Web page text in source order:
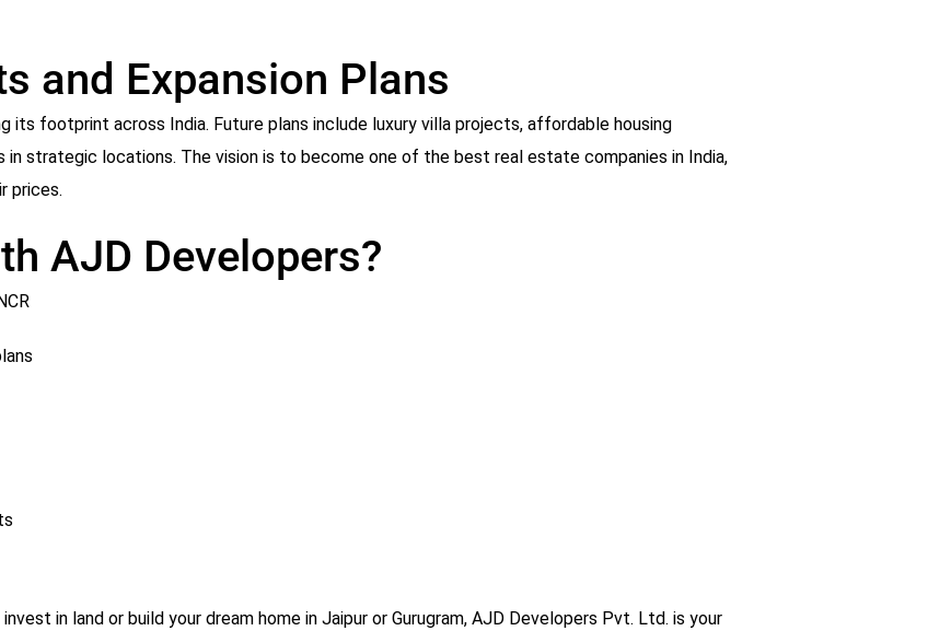
and Expansion Plans
its footprint across India. Future plans include luxury villa projects, affordable housing
in strategic locations. The vision is to become one of the best real estate companies in India,
prices.
AJD Developers?
in land or build your dream home in Jaipur or Gurugram, AJD Developers Pvt. Ltd. is your